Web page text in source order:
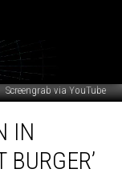
Screengrab via YouTube
IN
BURGER’